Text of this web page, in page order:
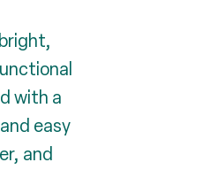
with a
easy
and